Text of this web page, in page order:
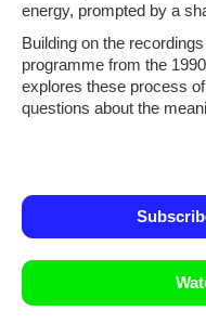
energy, prompted by a
Building on the
programme from the
explores these process
questions about the